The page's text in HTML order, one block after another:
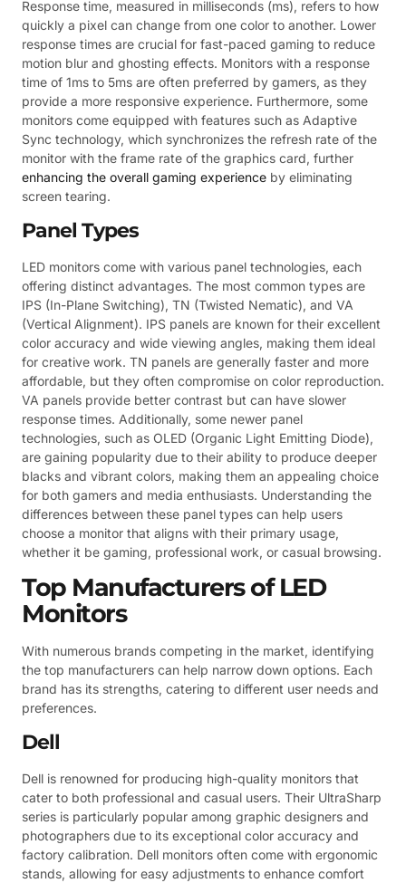
Response time, measured in milliseconds (ms), refers to how
quickly a pixel can change from one color to another. Lower
response times are crucial for fast-paced gaming to reduce
motion blur and ghosting effects. Monitors with a response
time of 1ms to 5ms are often preferred by gamers, as they
provide a more responsive experience. Furthermore, some
monitors come equipped with features such as Adaptive
Sync technology, which synchronizes the refresh rate of the
monitor with the frame rate of the graphics card, further
enhancing the overall gaming experience by eliminating
screen tearing.
Panel Types
LED monitors come with various panel technologies, each
offering distinct advantages. The most common types are
IPS (In-Plane Switching), TN (Twisted Nematic), and VA
(Vertical Alignment). IPS panels are known for their excellent
color accuracy and wide viewing angles, making them ideal
for creative work. TN panels are generally faster and more
affordable, but they often compromise on color reproduction.
VA panels provide better contrast but can have slower
response times. Additionally, some newer panel
technologies, such as OLED (Organic Light Emitting Diode),
are gaining popularity due to their ability to produce deeper
blacks and vibrant colors, making them an appealing choice
for both gamers and media enthusiasts. Understanding the
differences between these panel types can help users
choose a monitor that aligns with their primary usage,
whether it be gaming, professional work, or casual browsing.
Top Manufacturers of LED
Monitors
With numerous brands competing in the market, identifying
the top manufacturers can help narrow down options. Each
brand has its strengths, catering to different user needs and
preferences.
Dell
Dell is renowned for producing high-quality monitors that
cater to both professional and casual users. Their UltraSharp
series is particularly popular among graphic designers and
photographers due to its exceptional color accuracy and
factory calibration. Dell monitors often come with ergonomic
stands, allowing for easy adjustments to enhance comfort